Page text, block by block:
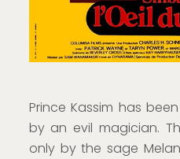
Prince Kassim has
by an evil magician.
only by the sage